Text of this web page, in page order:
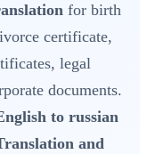
for birth
certificate,
legal
documents.
to russian
and